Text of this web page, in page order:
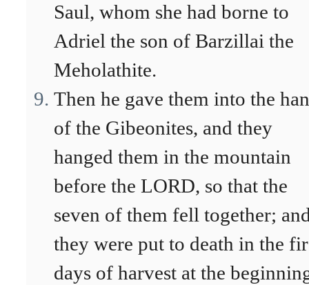
Saul, whom she had borne to
Adriel the son of Barzillai the
Meholathite.
Then he gave them into the
of the Gibeonites, and they
hanged them in the mountain
before the LORD, so that the
seven of them fell together;
they were put to death in the
days of harvest at the